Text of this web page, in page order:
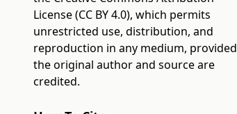
License (CC BY 4.0), which permits
unrestricted use, distribution, and
reproduction in any medium, provided
the original author and source are
credited.